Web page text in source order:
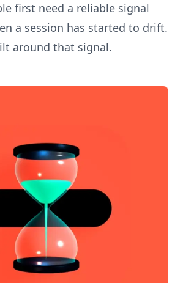
first need a reliable signal
a session has started to drift.
around that signal.